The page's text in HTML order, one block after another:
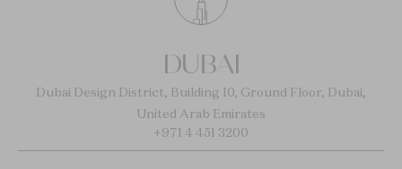
DUBAI
Dubai Design District, Building 10, Ground Floor, Dubai,
United Arab Emirates
+971 4 451 3200